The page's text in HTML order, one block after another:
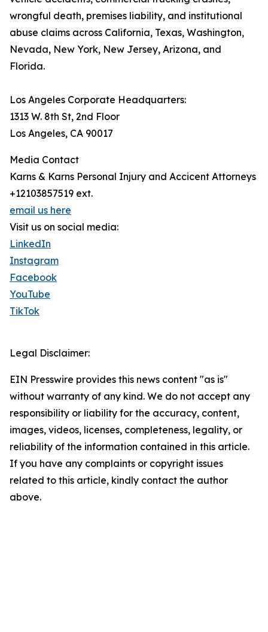
wrongful death, premises liability, and institutional
abuse claims across California, Texas, Washington,
Nevada, New York, New Jersey, Arizona, and
Florida.
Los Angeles Corporate Headquarters:
1313 W. 8th St, 2nd Floor
Los Angeles, CA 90017
Media Contact
Karns & Karns Personal Injury and Accicent Attorneys
+12103857519 ext.
email us here
Visit us on social media:
LinkedIn
Instagram
Facebook
YouTube
TikTok
Legal Disclaimer:
EIN Presswire provides this news content "as is"
without warranty of any kind. We do not accept any
responsibility or liability for the accuracy, content,
images, videos, licenses, completeness, legality, or
reliability of the information contained in this article.
If you have any complaints or copyright issues
related to this article, kindly contact the author
above.